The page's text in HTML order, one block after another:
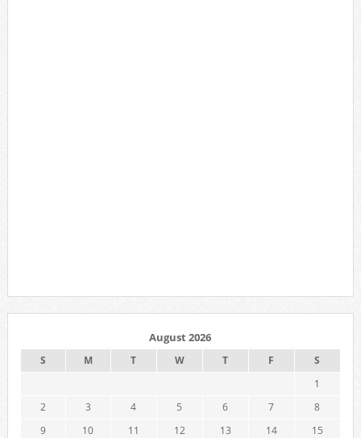
August 2026
S M T W T F
S
1
2
3 4 5 6 7
8
9
10 11 12 13 14
15